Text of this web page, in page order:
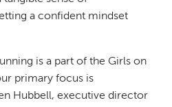
a confident mindset
is a part of the Girls on
primary focus is
Hubbell, executive director